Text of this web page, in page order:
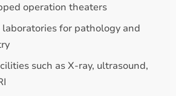
operation theaters
for pathology and
such as X-ray, ultrasound,